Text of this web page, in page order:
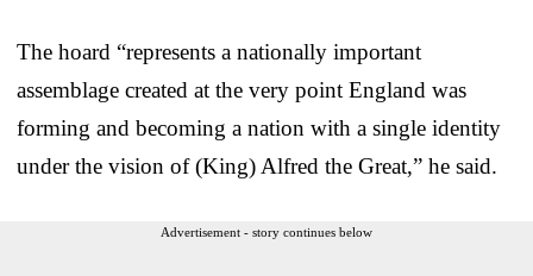
The hoard “represents a nationally important
assemblage created at the very point England was
forming and becoming a nation with a single identity
under the vision of (King) Alfred the Great,” he said.
Advertisement - story continues below